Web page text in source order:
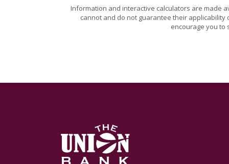
Information and interactive calculators are made
cannot and do not guarantee their
encourage you to
The Union Bank